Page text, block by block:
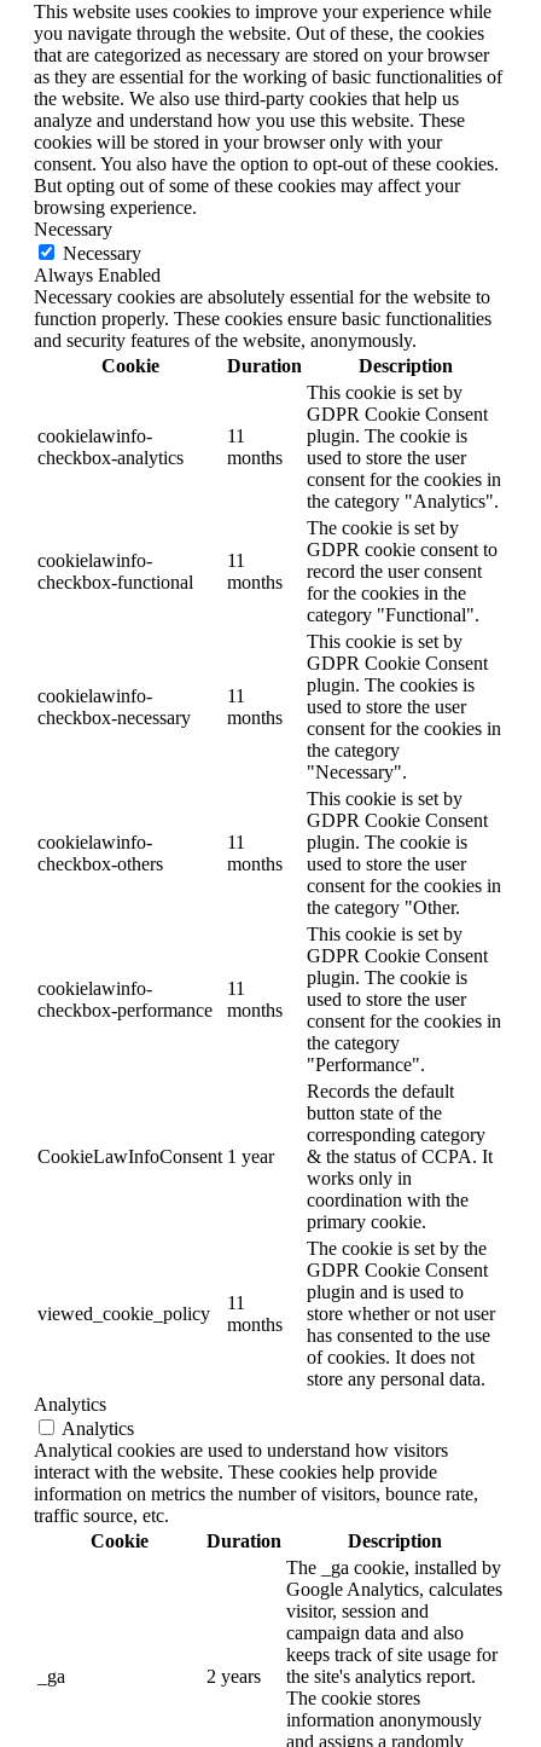
This website uses cookies to improve your experience while
you navigate through the website. Out of these, the cookies
that are categorized as necessary are stored on your browser
as they are essential for the working of basic functionalities of
the website. We also use third-party cookies that help us
analyze and understand how you use this website. These
cookies will be stored in your browser only with your
consent. You also have the option to opt-out of these cookies.
But opting out of some of these cookies may affect your
browsing experience.
Necessary
Necessary
Always Enabled
Necessary cookies are absolutely essential for the website to
function properly. These cookies ensure basic functionalities
and security features of the website, anonymously.
Cookie
Duration Description
cookielawinfo-
checkbox-analytics
11
months
This cookie is set by
GDPR Cookie Consent
plugin. The cookie is
used to store the user
consent for the cookies in
the category "Analytics".
cookielawinfo-
checkbox-functional
11
months
The cookie is set by
GDPR cookie consent to
record the user consent
for the cookies in the
category "Functional".
cookielawinfo-
checkbox-necessary
11
months
This cookie is set by
GDPR Cookie Consent
plugin. The cookies is
used to store the user
consent for the cookies in
the category
"Necessary".
cookielawinfo-
checkbox-others
11
months
This cookie is set by
GDPR Cookie Consent
plugin. The cookie is
used to store the user
consent for the cookies in
the category "Other.
cookielawinfo-
checkbox-performance
11
months
This cookie is set by
GDPR Cookie Consent
plugin. The cookie is
used to store the user
consent for the cookies in
the category
"Performance".
CookieLawInfoConsent 1 year
Records the default
button state of the
corresponding category
& the status of CCPA. It
works only in
coordination with the
primary cookie.
viewed_cookie_policy
11
months
The cookie is set by the
GDPR Cookie Consent
plugin and is used to
store whether or not user
has consented to the use
of cookies. It does not
store any personal data.
Analytics
Analytics
Analytical cookies are used to understand how visitors
interact with the website. These cookies help provide
information on metrics the number of visitors, bounce rate,
traffic source, etc.
Cookie
Duration Description
_ga 2 years
The _ga cookie, installed by
Google Analytics, calculates
visitor, session and
campaign data and also
keeps track of site usage for
the site's analytics report.
The cookie stores
information anonymously
and assigns a randomly